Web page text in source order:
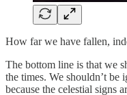
How far we have fallen,
The bottom line is that we
the times. We shouldn’t be
because the celestial signs